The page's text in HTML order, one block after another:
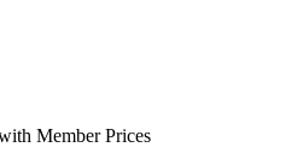
Member Prices